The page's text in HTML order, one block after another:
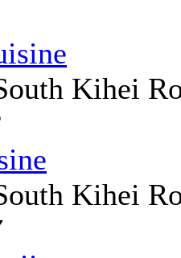
Kihei
Kihei